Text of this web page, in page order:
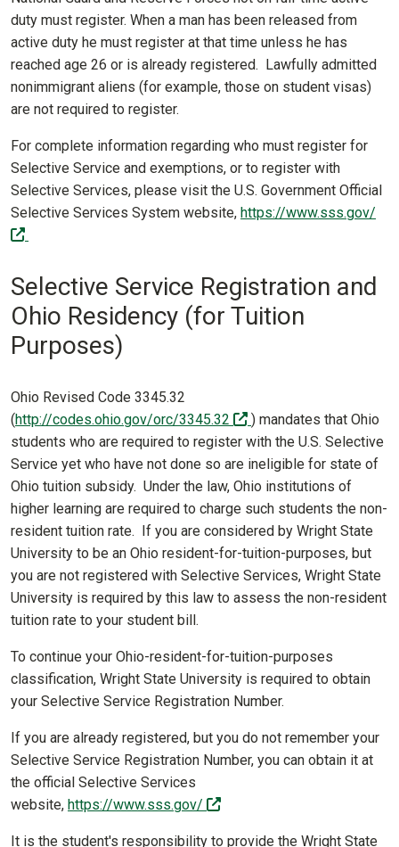
duty must register. When a man has been released from
active duty he must register at that time unless he has
reached age 26 or is already registered. Lawfully admitted
nonimmigrant aliens (for example, those on student visas)
are not required to register.
For complete information regarding who must register for
Selective Service and exemptions, or to register with
Selective Services, please visit the U.S. Government Official
Selective Services System website, https://www.sss.gov/
Selective Service Registration and
Ohio Residency (for Tuition
Purposes)
Ohio Revised Code 3345.32
(http://codes.ohio.gov/orc/3345.32 (off-site)
) mandates that Ohio
students who are required to register with the U.S. Selective
Service yet who have not done so are ineligible for state of
Ohio tuition subsidy. Under the law, Ohio institutions of
higher learning are required to charge such students the non-
resident tuition rate. If you are considered by Wright State
University to be an Ohio resident-for-tuition-purposes, but
you are not registered with Selective Services, Wright State
University is required by this law to assess the non-resident
tuition rate to your student bill.
To continue your Ohio-resident-for-tuition-purposes
classification, Wright State University is required to obtain
your Selective Service Registration Number.
If you are already registered, but you do not remember your
Selective Service Registration Number, you can obtain it at
the official Selective Services
website, https://www.sss.gov/ (off-site)
It is the student's responsibility to provide the Wright State